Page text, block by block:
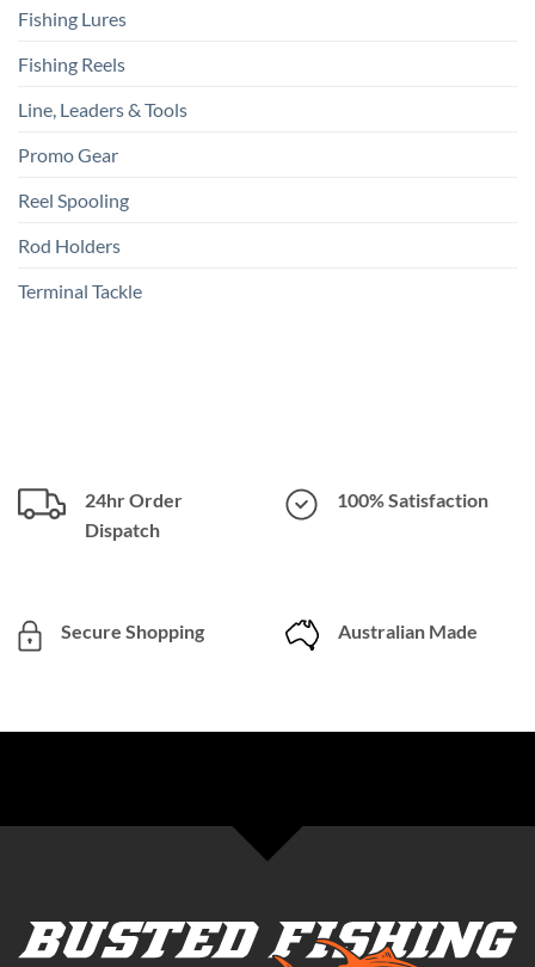
Fishing Lures
Fishing Reels
Line, Leaders & Tools
Promo Gear
Reel Spooling
Rod Holders
Terminal Tackle
24hr Order
Dispatch
100% Satisfaction
Secure Shopping Australian Made